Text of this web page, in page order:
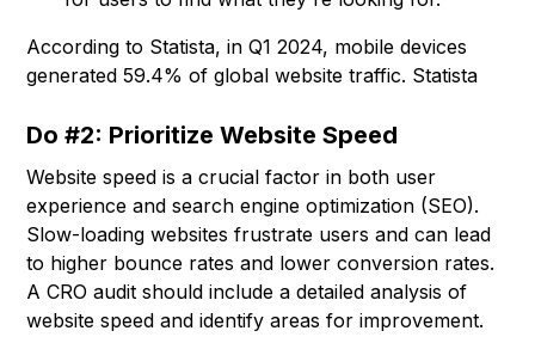
According to Statista, in Q1 2024, mobile devices
generated 59.4% of global website traffic. Statista
Do #2: Prioritize Website Speed
Website speed is a crucial factor in both user
experience and search engine optimization (SEO).
Slow-loading websites frustrate users and can lead
to higher bounce rates and lower conversion rates.
A CRO audit should include a detailed analysis of
website speed and identify areas for improvement.